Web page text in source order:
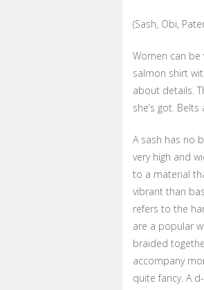
(Sash, Obi,
Women can be
salmon shirt
about details.
she’s got.
A sash has no
very high and
to a material
vibrant than
refers to the
are a popular
braided
accompany
quite fancy. A